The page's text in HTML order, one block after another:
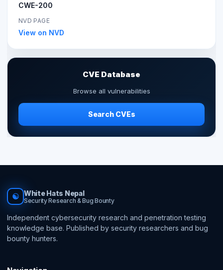
CWE-200
NVD PAGE
View on NVD
CVE Database
Browse all vulnerabilities
Search CVEs
☯ White Hats Nepal
Security Research & Bug Bounty
Independent cybersecurity research and penetration testing
knowledge base. Published by security researchers and bug
bounty hunters.